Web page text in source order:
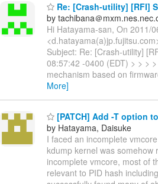
Re: [Crash-utility] [RFI]
by tachibana＠
Hi Hatayama-san, On 2011/
Subject: Re: [Crash-utility]
08:57:42 -0400 (EDT) > > >
mechanism based on
More]
[PATCH] Add -T option
by Hatayama, Daisuke
I faced an incomplete
kdump kernel was
incomplete vmcore, most of
relevant to PID hash